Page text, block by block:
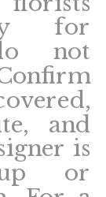
for
not
and
is
or